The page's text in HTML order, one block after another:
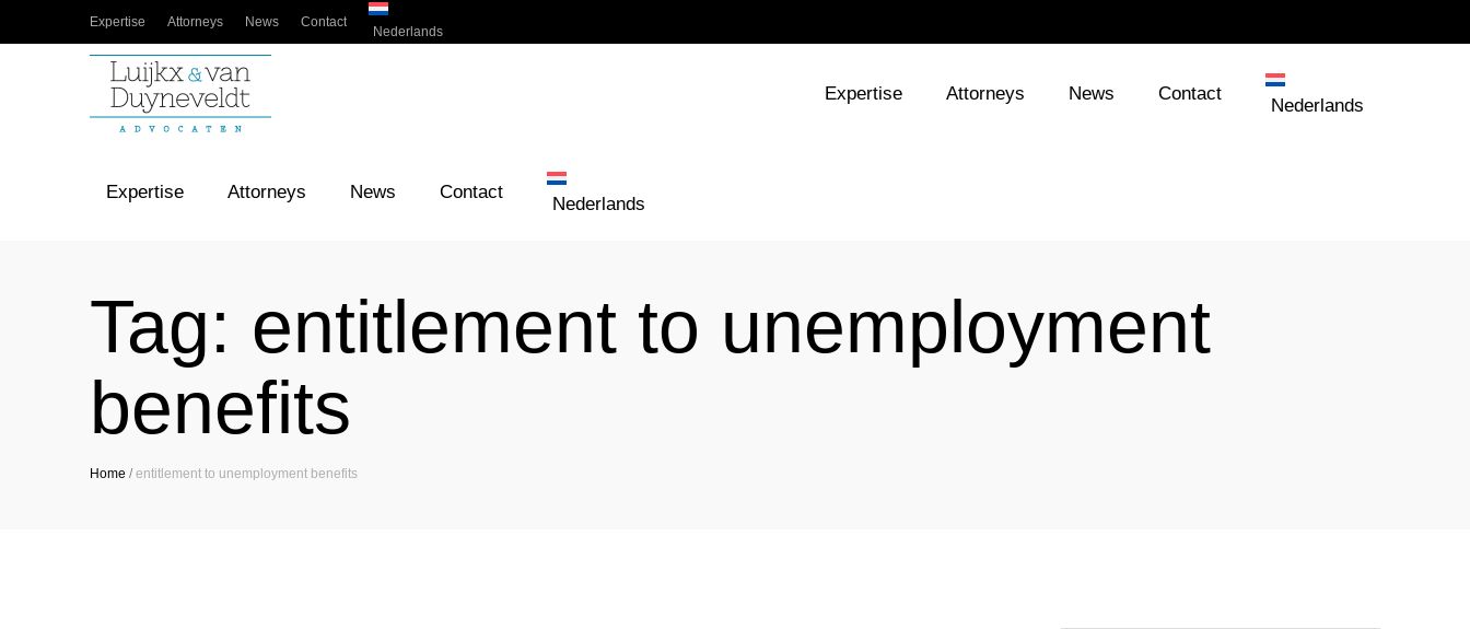
Expertise Attorneys News Contact
Nederlands
Expertise Attorneys News Contact
Nederlands
Expertise Attorneys News Contact
Nederlands
Tag: entitlement to unemployment
benefits
Home /entitlement to unemployment benefits